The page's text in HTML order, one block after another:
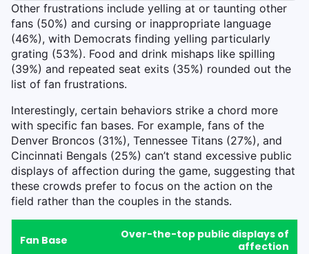
Other frustrations include yelling at or taunting other
fans (50%) and cursing or inappropriate language
(46%), with Democrats finding yelling particularly
grating (53%). Food and drink mishaps like spilling
(39%) and repeated seat exits (35%) rounded out the
list of fan frustrations.
Interestingly, certain behaviors strike a chord more
with specific fan bases. For example, fans of the
Denver Broncos (31%), Tennessee Titans (27%), and
Cincinnati Bengals (25%) can’t stand excessive public
displays of affection during the game, suggesting that
these crowds prefer to focus on the action on the
field rather than the couples in the stands.
Fan Base
Over-the-top public displays of
affection